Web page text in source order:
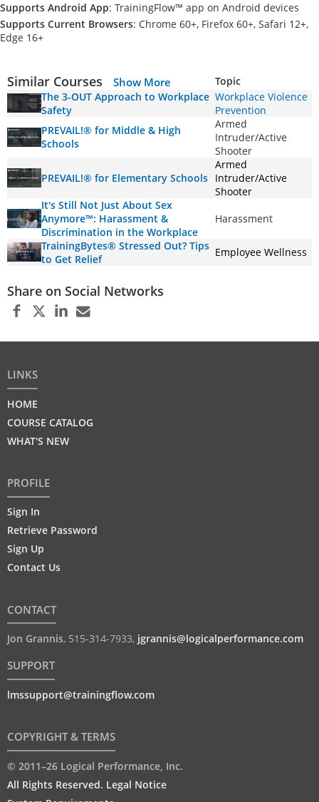
Supports Android App: TrainingFlow™ app on Android devices
Supports Current Browsers: Chrome 60+, Firefox 60+, Safari 12+,
Edge 16+
Similar Courses Show More
Topic
The 3-OUT Approach to Workplace
Safety
Workplace Violence
Prevention
PREVAIL!® for Middle & High
Schools
Armed
Intruder/Active
Shooter
PREVAIL!® for Elementary Schools
Armed
Intruder/Active
Shooter
It's Still Not Just About Sex
Anymore™: Harassment &
Discrimination in the Workplace
Harassment
TrainingBytes® Stressed Out? Tips
to Get Relief
Employee Wellness
Share on Social Networks
LINKS
HOME
COURSE CATALOG
WHAT'S NEW
PROFILE
Sign In
Retrieve Password
Sign Up
Contact Us
CONTACT
Jon Grannis, 515-314-7933, jgrannis@logicalperformance.com
SUPPORT
lmssupport@trainingflow.com
COPYRIGHT & TERMS
© 2011–26 Logical Performance, Inc.
All Rights Reserved. Legal Notice